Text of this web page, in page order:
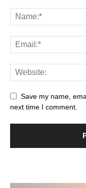
Save my name,
next time I comment.